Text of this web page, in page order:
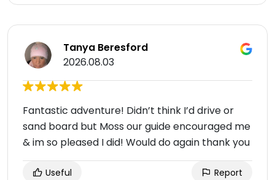
Tanya Beresford
2026.08.03
Fantastic adventure! Didn’t think I’d drive or
sand board but Moss our guide encouraged me
& im so pleased I did! Would do again thank you
Useful Report